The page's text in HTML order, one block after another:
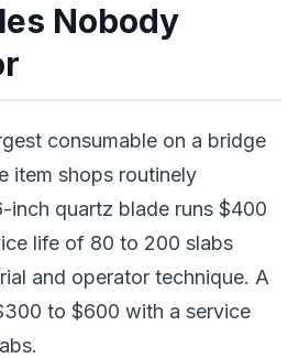
Nobody
consumable on a bridge
item shops routinely
inch quartz blade runs $400
life of 80 to 200 slabs
and operator technique. A
to $600 with a service